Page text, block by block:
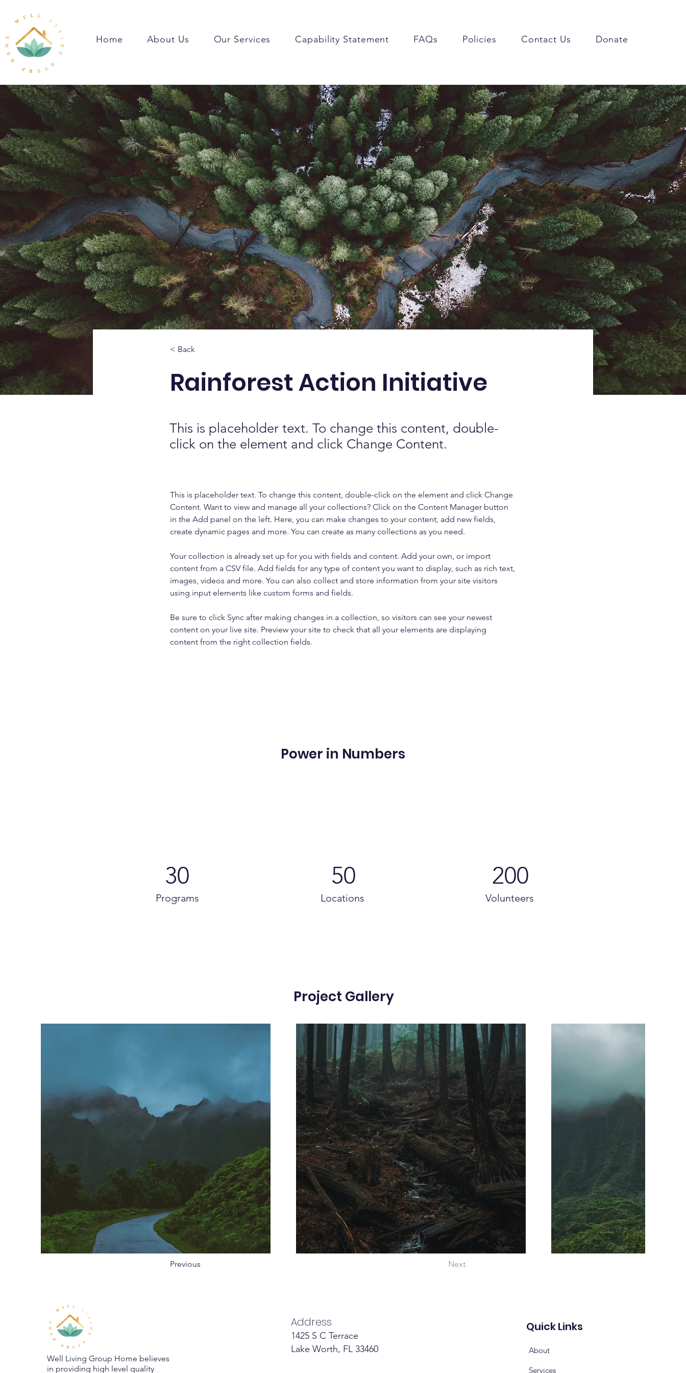
Home About Us Our Services Capability Statement FAQs Policies Contact Us Donate
< Back
Rainforest Action Initiative
This is placeholder text. To change this content, double-
click on the element and click Change Content.
This is placeholder text. To change this content, double-click on the element and click Change
Content. Want to view and manage all your collections? Click on the Content Manager button
in the Add panel on the left. Here, you can make changes to your content, add new fields,
create dynamic pages and more. You can create as many collections as you need.
Your collection is already set up for you with fields and content. Add your own, or import
content from a CSV file. Add fields for any type of content you want to display, such as rich text,
images, videos and more. You can also collect and store information from your site visitors
using input elements like custom forms and fields.
Be sure to click Sync after making changes in a collection, so visitors can see your newest
content on your live site. Preview your site to check that all your elements are displaying
content from the right collection fields.
Power in Numbers
30
Programs
50
Locations
200
Volunteers
Project Gallery
Previous Next
Well Living Group Home believes
in providing high level quality
Address
1425 S C Terrace
Lake Worth, FL 33460
Quick Links
About
Services